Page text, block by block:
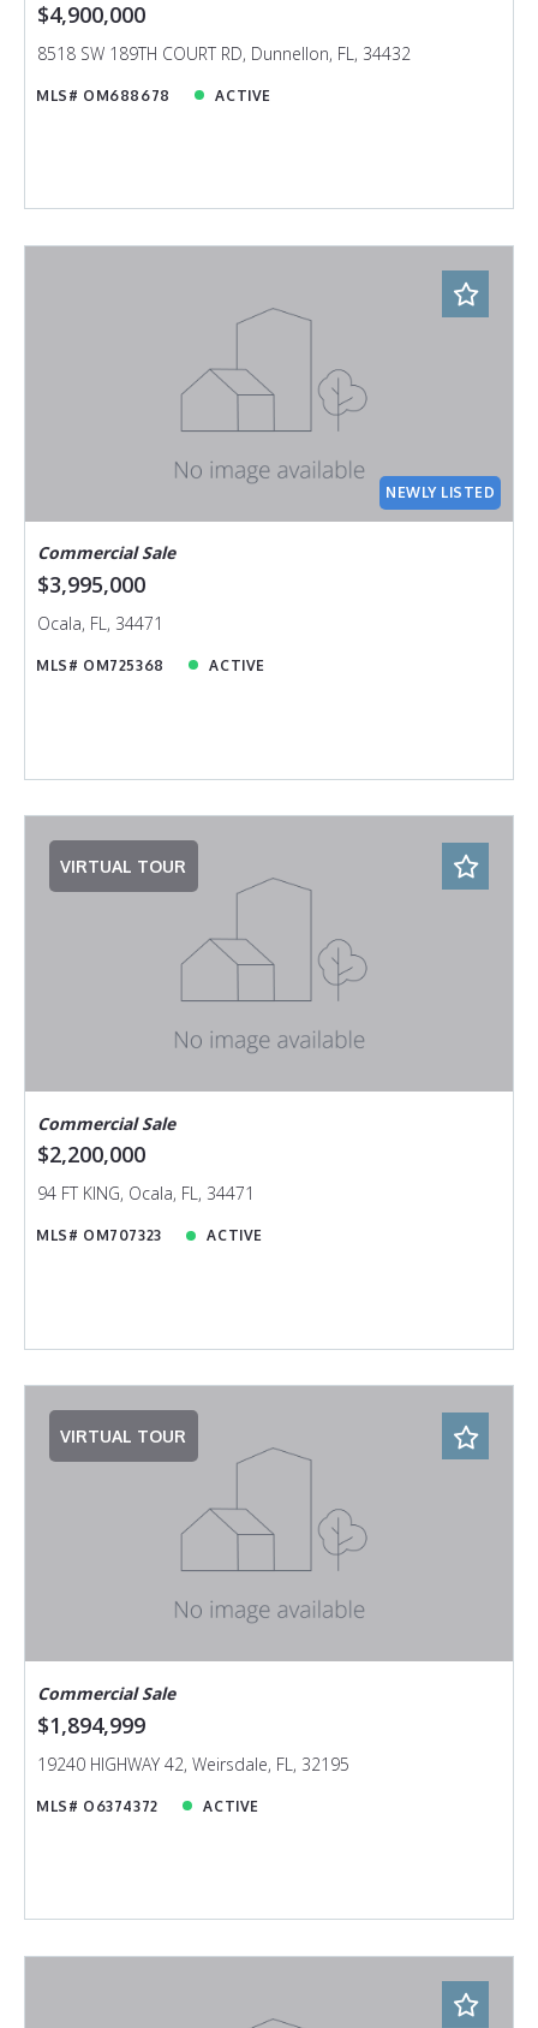
$4,900,000
8518 SW 189TH COURT RD, Dunnellon, FL, 34432
MLS# OM688678 ACTIVE
NEWLY LISTED
Commercial Sale
$3,995,000
Ocala, FL, 34471
MLS# OM725368 ACTIVE
VIRTUAL TOUR
Commercial Sale
$2,200,000
94 FT KING, Ocala, FL, 34471
MLS# OM707323 ACTIVE
VIRTUAL TOUR
Commercial Sale
$1,894,999
19240 HIGHWAY 42, Weirsdale, FL, 32195
MLS# O6374372 ACTIVE